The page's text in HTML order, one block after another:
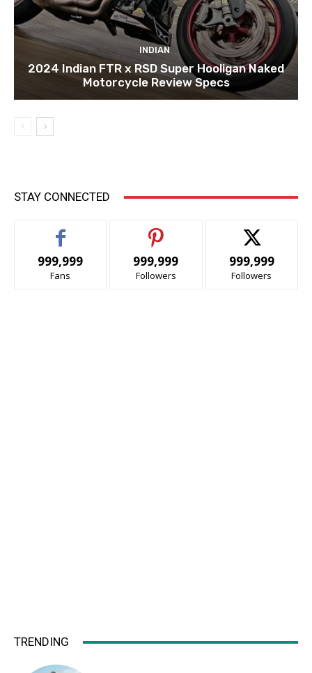
INDIAN
2024 Indian FTR x RSD Super Hooligan Naked
Motorcycle Review Specs
STAY CONNECTED
999,999
Fans
999,999
Followers
999,999
Followers
TRENDING